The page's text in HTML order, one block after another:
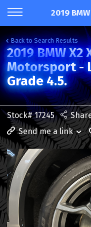
Back to Search Results
2019 BMW X2
Motorsport -
Grade 4.5.
Stock# 17245
Send me a link